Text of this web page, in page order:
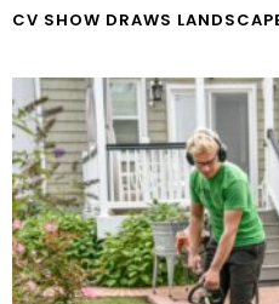
CV SHOW DRAWS